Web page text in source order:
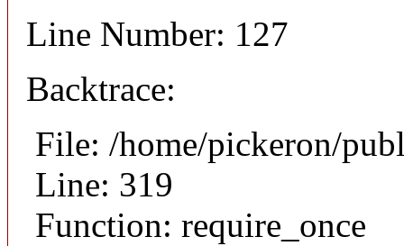
Line Number: 127
Backtrace:
File: /home/pickeron/
Line: 319
Function: require_once